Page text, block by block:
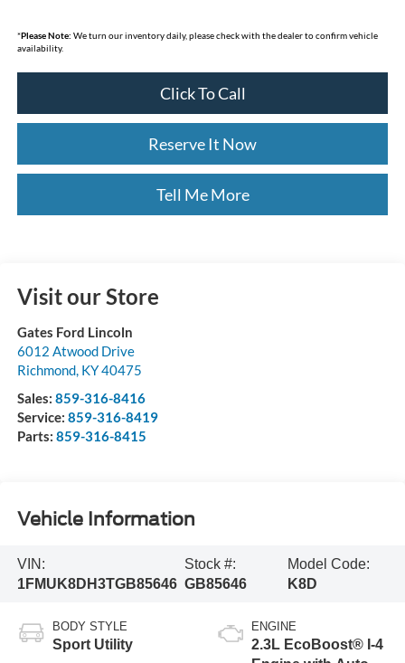
*Please Note: We turn our inventory daily, please check with the dealer to confirm vehicle
availability.
Click To Call
Reserve It Now
Tell Me More
Visit our Store
Gates Ford Lincoln
6012 Atwood Drive
Richmond, KY40475
Sales: 859-316-8416
Service: 859-316-8419
Parts: 859-316-8415
Vehicle Information
VIN:
1FMUK8DH3TGB85646
Stock #:
GB85646
Model Code:
K8D
BODY STYLE
Sport Utility
ENGINE
2.3L EcoBoost® I-4